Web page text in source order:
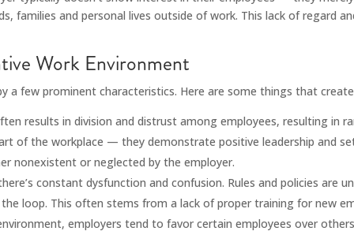
families and personal lives outside of work. This lack of regard
Work Environment
a few prominent characteristics. Here are some things that
results in division and distrust among employees, resulting in
of the workplace — they demonstrate positive leadership and
nonexistent or neglected by the employer.
constant dysfunction and confusion. Rules and policies are
loop. This often stems from a lack of proper training for new
employers tend to favor certain employees over